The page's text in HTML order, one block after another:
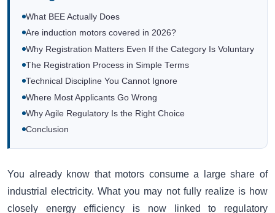
What BEE Actually Does
Are induction motors covered in 2026?
Why Registration Matters Even If the Category Is Voluntary
The Registration Process in Simple Terms
Technical Discipline You Cannot Ignore
Where Most Applicants Go Wrong
Why Agile Regulatory Is the Right Choice
Conclusion
You already know that motors consume a large share of
industrial electricity. What you may not fully realize is how
closely energy efficiency is now linked to regulatory